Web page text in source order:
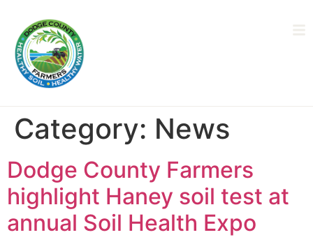
Category: News
Dodge County Farmers
highlight Haney soil test at
annual Soil Health Expo